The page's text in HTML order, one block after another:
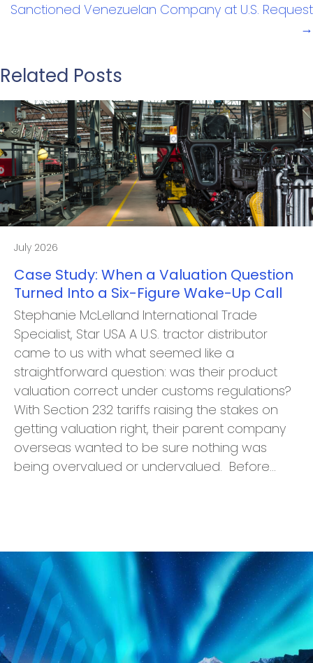
Sanctioned Venezuelan Company at U.S. Request
→
Related Posts
July 2026
Case Study: When a Valuation Question
Turned Into a Six-Figure Wake-Up Call
Stephanie McLelland International Trade
Specialist, Star USA A U.S. tractor distributor
came to us with what seemed like a
straightforward question: was their product
valuation correct under customs regulations?
With Section 232 tariffs raising the stakes on
getting valuation right, their parent company
overseas wanted to be sure nothing was
being overvalued or undervalued. Before…